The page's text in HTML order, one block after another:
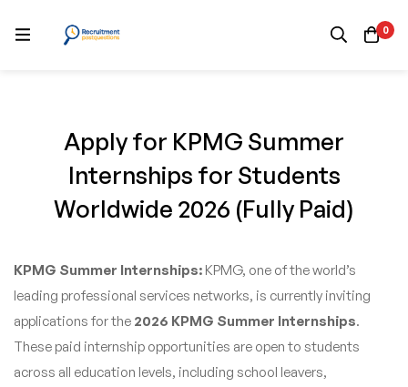
0
Apply for KPMG Summer
Internships for Students
Worldwide 2026 (Fully Paid)
KPMG Summer Internships: KPMG, one of the world’s
leading professional services networks, is currently inviting
applications for the 2026 KPMG Summer Internships.
These paid internship opportunities are open to students
across all education levels, including school leavers,